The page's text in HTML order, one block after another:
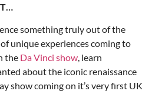
something truly out of the
unique experiences coming to
the Da Vinci show, learn
about the iconic renaissance
show coming on it’s very first UK